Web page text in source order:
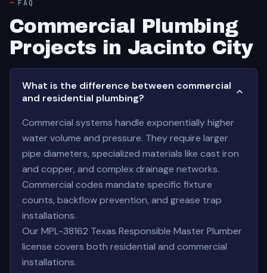
FAQ
Commercial Plumbing
Projects in Jacinto City
What is the difference between commercial
and residential plumbing?
Commercial systems handle exponentially higher
water volume and pressure. They require larger
pipe diameters, specialized materials like cast iron
and copper, and complex drainage networks.
Commercial codes mandate specific fixture
counts, backflow prevention, and grease trap
installations.
Our MPL-38162 Texas Responsible Master Plumber
license covers both residential and commercial
installations.